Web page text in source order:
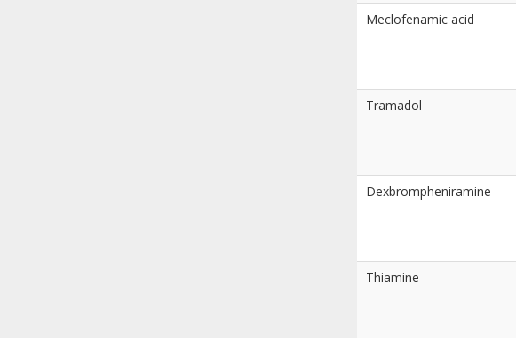
Meclofenamic acid
Tramadol
Dexbrompheniramine
Thiamine